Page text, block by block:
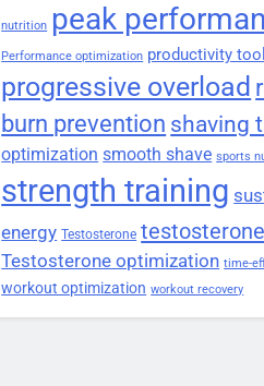
nutrition peak
Performance optimization productivity
progressive overload
burn prevention shaving
optimization smooth shave sports
strength training
energy Testosterone
Testosterone optimization time-
workout optimization workout recovery